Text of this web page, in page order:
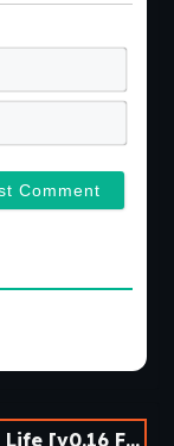
Public] [lupin]